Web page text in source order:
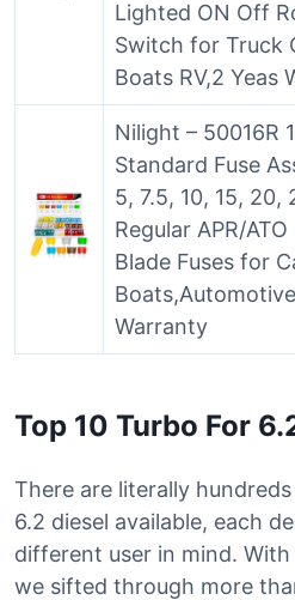
Lighted ON Off
Switch for Truck
Boats RV,2 Yeas
Nilight – 50016R
Standard Fuse
5, 7.5, 10, 15, 20,
Regular APR/
Blade Fuses for
Warranty
Top 10 Turbo For
There are literally
6.2 diesel available, each
different user in mind.
we sifted through more